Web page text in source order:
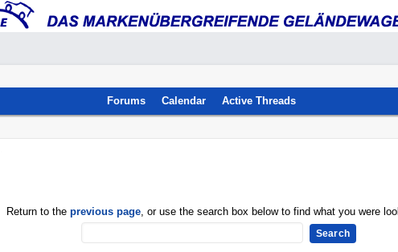
Forums Calendar Active Threads
Return to the previous page, or use the search box below to find what you were